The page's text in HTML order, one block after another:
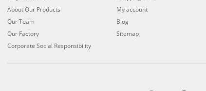
About Our Products
Our Team
Our Factory
Corporate Social Responsibility
My account
Blog
Sitemap